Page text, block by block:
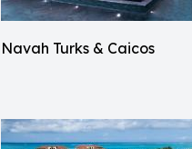
Navah Turks & Caicos